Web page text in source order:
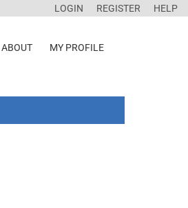
LOGIN REGISTER HELP
ABOUT MY PROFILE